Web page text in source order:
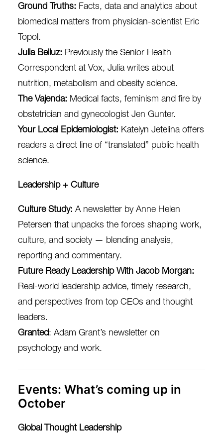
Ground Truths: Facts, data and analytics about
biomedical matters from physician-scientist Eric
Topol.
Julia Belluz: Previously the Senior Health
Correspondent at Vox, Julia writes about
nutrition, metabolism and obesity science.
The Vajenda: Medical facts, feminism and fire by
obstetrician and gynecologist Jen Gunter.
Your Local Epidemiologist: Katelyn Jetelina offers
readers a direct line of “translated” public health
science.
Leadership + Culture
Culture Study: A newsletter by Anne Helen
Petersen that unpacks the forces shaping work,
culture, and society — blending analysis,
reporting and commentary.
Future Ready Leadership With Jacob Morgan:
Real-world leadership advice, timely research,
and perspectives from top CEOs and thought
leaders.
Granted: Adam Grant’s newsletter on
psychology and work.
Events: What’s coming up in
October
Global Thought Leadership